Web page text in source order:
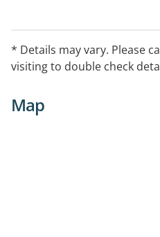
* Details may vary. Please
visiting to double check
Map